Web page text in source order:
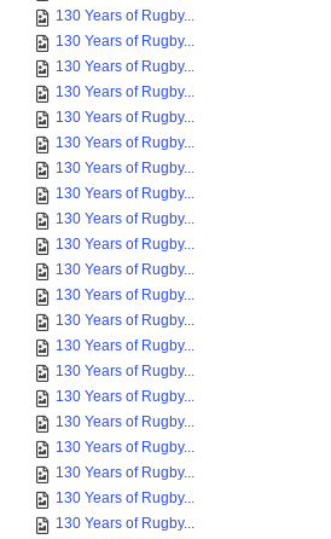
130 Years of Rugby...
130 Years of Rugby...
130 Years of Rugby...
130 Years of Rugby...
130 Years of Rugby...
130 Years of Rugby...
130 Years of Rugby...
130 Years of Rugby...
130 Years of Rugby...
130 Years of Rugby...
130 Years of Rugby...
130 Years of Rugby...
130 Years of Rugby...
130 Years of Rugby...
130 Years of Rugby...
130 Years of Rugby...
130 Years of Rugby...
130 Years of Rugby...
130 Years of Rugby...
130 Years of Rugby...
130 Years of Rugby...